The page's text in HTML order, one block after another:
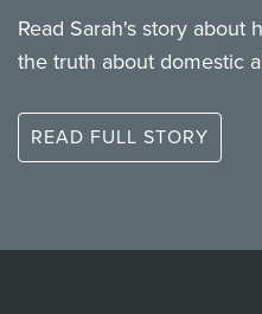
Read Sarah's story about
the truth about domestic
READ FULL STORY